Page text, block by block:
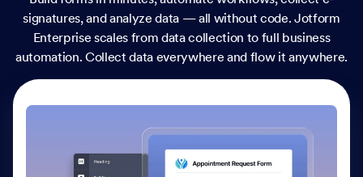
signatures, and analyze data — all without code. Jotform
Enterprise scales from data collection to full business
automation. Collect data everywhere and flow it anywhere.